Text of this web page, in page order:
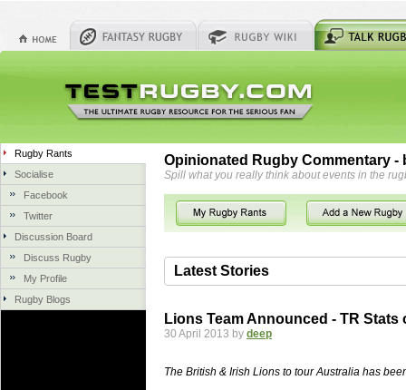
Rugby Rants
Socialise
Facebook
Twitter
Discussion Board
Discuss Rugby
My Profile
Rugby Blogs
Opinionated Rugby Commentary -
Spill what you really think about events in the
Latest Stories
Hire Experts For Concrete
servicing. While road needs
Lions Team Announced - TR Stats
30 April 2013 by deep
The British & Irish Lions to tour Australia has